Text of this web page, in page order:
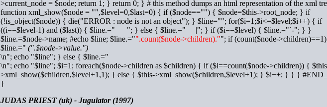
>current_node = $node; return 1; } return 0; } # this method dumps an html representation of the xml
function xml_show($node = "",$level=0,$last=0) { if ($node=="") { $node=$this->root_node; } if
(!is_object($node)) { die("ERROR : node is not an object"); } $line=""; for($i=1;$i<=$level;$i++) { if
((i==$level-1) and ($last)) { $line.=" "; } else { $line.=" |"; } if ($i==$level) { $line.="`-"; } }
$line.=$node->name; #echo $line; $line.="".count($node->children).""; if (count($node-
$line.=" (".$node->value.")
\n"; echo "$line"; } else { $line.="
\n"; echo "$line"; $i=1; foreach($node->children as $children) { if ($i==count($node->children)) {
>xml_show($children,$level+1,1); } else { $this->xml_show($children,$level+1); } $i++; } } }
}
JUDAS PRIEST (uk) - Jugulator (1997)